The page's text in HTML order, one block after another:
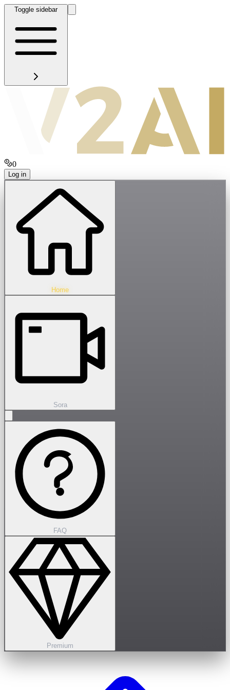
Toggle sidebar
0
Log in
Home
Sora
FAQ
Premium